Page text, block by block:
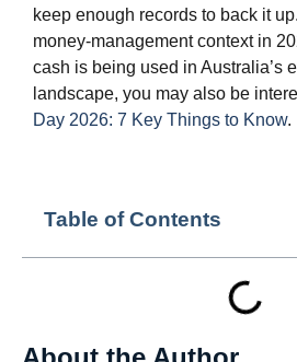
Table of Contents
keep enough records to back it
money‑management context in
cash is being used in Australia’s
landscape, you may also be
Day 2026: 7 Key Things to Know.